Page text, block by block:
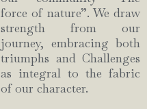
force of nature”. We draw
strength from our
journey, embracing both
triumphs and Challenges
as integral to the fabric
of our character.